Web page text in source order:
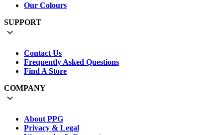
Our Colours
SUPPORT
Contact Us
Frequently Asked Questions
Find A Store
COMPANY
About PPG
Privacy & Legal